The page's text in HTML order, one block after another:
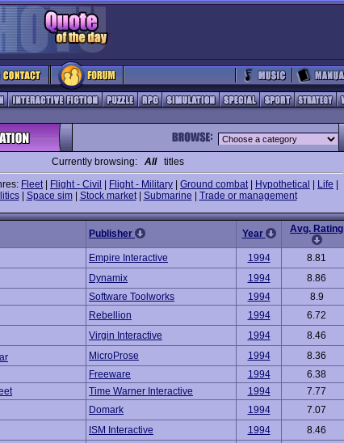
Currently browsing: Alltitles
Fleet| Flight - Civil Flight - Military Ground combat| Hypothetical Life
| Space sim| Stock market| Submarine Trade or management
Publisher Year Avg. Rating
Empire Interactive 1994
8.81
Dynamix 1994
8.86
Software Toolworks 1994
8.9
Rebellion 1994
6.72
Virgin Interactive 1994
8.46
MicroProse 1994
8.36
Freeware 1994
6.38
Time Warner Interactive 1994
7.77
Domark 1994
7.07
ISM Interactive 1994
8.46